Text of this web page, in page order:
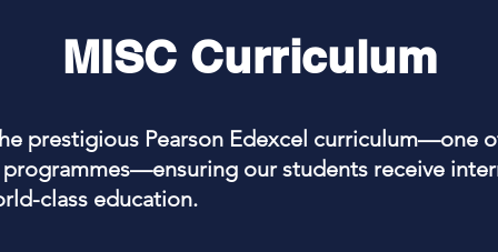
MISC Curriculum
prestigious Pearson Edexcel curriculum—one
our students receive
class education.